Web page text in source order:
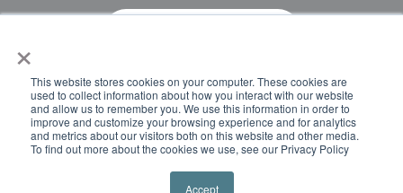
×
This website stores cookies on your computer. These cookies are
used to collect information about how you interact with our website
and allow us to remember you. We use this information in order to
improve and customize your browsing experience and for analytics
and metrics about our visitors both on this website and other media.
To find out more about the cookies we use, see our Privacy Policy
Accept
Reserved.PRIVACY POLICY